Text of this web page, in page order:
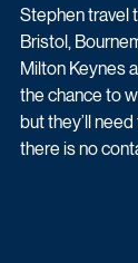
Stephen travel
Bristol,
Milton Keynes
the chance to
but they’ll
there is no